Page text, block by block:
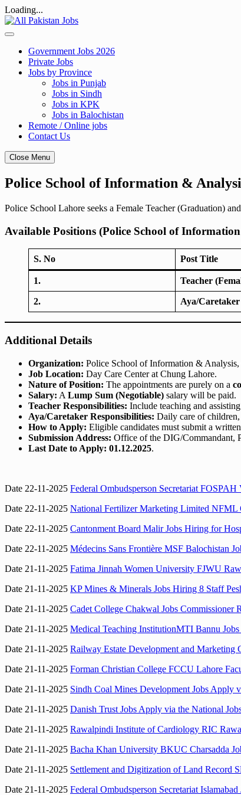
Loading...
Skip
to
Government Jobs 2026
Private Jobs
Jobs by Province
Jobs in Punjab
Jobs in Sindh
Jobs in KPK
Jobs in Balochistan
Remote / Online jobs
Contact Us
Close Menu
Police School of Information &
Police School Lahore seeks a Female Teacher (Graduation)
Available Positions (Police School of
S. No Post Title
1. Teacher
2. Aya/Caretaker
Additional Details
Organization: Police School of Information &
Job Location: Day Care Center at Chung Lahore.
Nature of Position: The appointments are purely on a
Salary: A Lump Sum (Negotiable) salary will be paid.
Teacher Responsibilities: Include teaching and
Aya/Caretaker Responsibilities: Daily care of
How to Apply: Eligible candidates must submit a
Submission Address: Office of the DIG/Commandant,
Last Date to Apply: 01.12.2025.
Date 22-11-2025 Federal Ombudsperson Secretariat
Date 22-11-2025 National Fertilizer Marketing Limited NFML
Date 22-11-2025 Cantonment Board Malir Jobs Hiring for
Date 22-11-2025 Médecins Sans Frontière MSF Balochistan
Date 21-11-2025 Fatima Jinnah Women University FJWU
Date 21-11-2025 KP Mines & Minerals Jobs Hiring 8 Staff
Date 21-11-2025 Cadet College Chakwal Jobs Commissioner
Date 21-11-2025 Medical Teaching InstitutionMTI Bannu
Date 21-11-2025 Railway Estate Development and
Date 21-11-2025 Forman Christian College FCCU Lahore
Date 21-11-2025 Sindh Coal Mines Development Jobs Apply
Date 21-11-2025 Danish Trust Jobs Apply via the National
Date 21-11-2025 Rawalpindi Institute of Cardiology RIC
Date 21-11-2025 Bacha Khan University BKUC Charsadda
Date 21-11-2025 Settlement and Digitization of Land Record
Date 21-11-2025 Federal Ombudsperson Secretariat